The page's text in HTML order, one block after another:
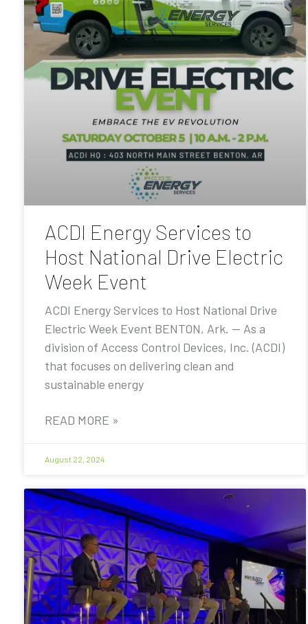
ACDI Energy Services to
Host National Drive Electric
Week Event
ACDI Energy Services to Host National Drive
Electric Week Event BENTON, Ark. — As a
division of Access Control Devices, Inc. (ACDI)
that focuses on delivering clean and
sustainable energy
READ MORE »
August 22, 2024